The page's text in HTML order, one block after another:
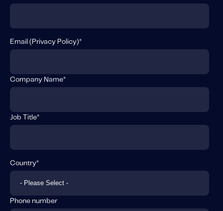
Email ( Privacy Policy)*
Company Name*
Job Title*
Country*
Phone number